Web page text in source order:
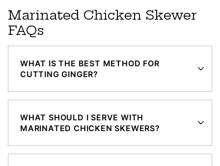
Marinated Chicken Skewer
FAQs
WHAT IS THE BEST METHOD FOR
CUTTING GINGER?
WHAT SHOULD I SERVE WITH
MARINATED CHICKEN SKEWERS?